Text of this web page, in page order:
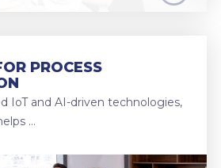
PROCESS
IoT and AI-driven technologies,
…